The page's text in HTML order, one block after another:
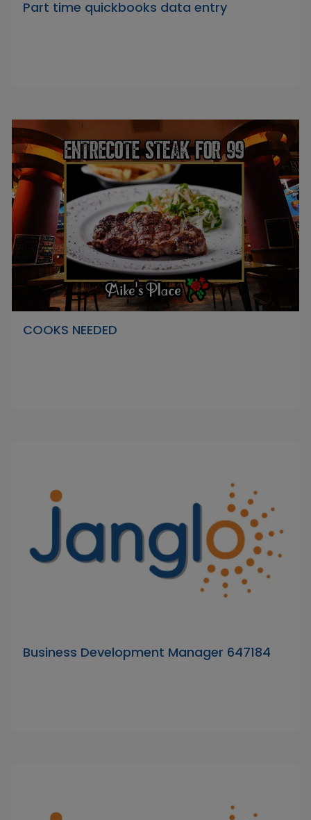
Part time quickbooks data entry
COOKS NEEDED
Business Development Manager 647184